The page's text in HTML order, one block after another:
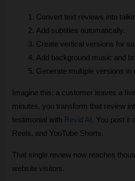
Convert text reviews into
Add subtitles automatically.
Create vertical versions for
Add background music and
Generate multiple versions in
Imagine this: a customer leaves a
minutes, you transform that review
testimonial with Revid AI. You post it
Reels, and YouTube Shorts.
That single review now reaches
website visitors.